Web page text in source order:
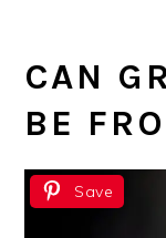
CAN
BE
Save